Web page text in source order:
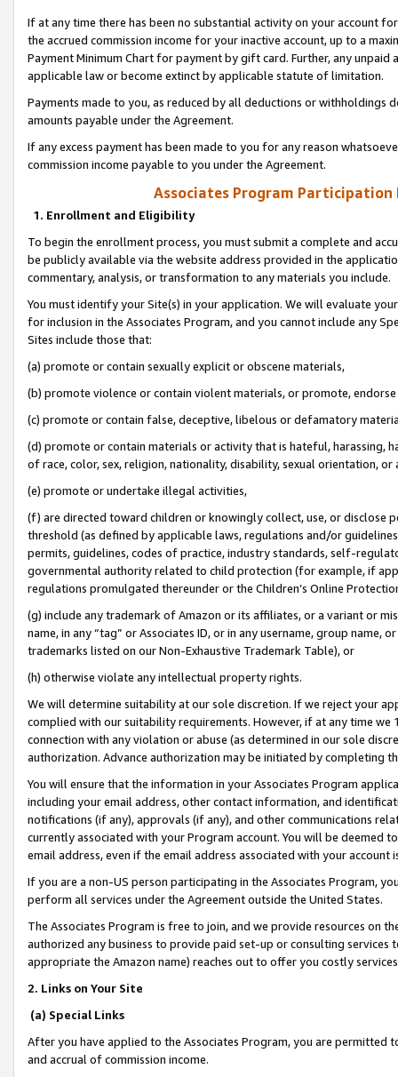
If at any time there has been no substantial activity on your account
the accrued commission income for your inactive account, up to a
Payment Minimum Chart for payment by gift card. Further, any
applicable law or become extinct by applicable statute of limitation.
Payments made to you, as reduced by all deductions or
amounts payable under the Agreement.
If any excess payment has been made to you for any reason
commission income payable to you under the Agreement.
Associates Program Participation
1. Enrollment and Eligibility
To begin the enrollment process, you must submit a complete and
be publicly available via the website address provided in the
commentary, analysis, or transformation to any materials you include.
You must identify your Site(s) in your application. We will evaluate
for inclusion in the Associates Program, and you cannot include any
Sites include those that:
(a) promote or contain sexually explicit or obscene materials,
(b) promote violence or contain violent materials, or promote,
(c) promote or contain false, deceptive, libelous or defamatory
(d) promote or contain materials or activity that is hateful, harassing,
of race, color, sex, religion, nationality, disability, sexual orientation, or
(e) promote or undertake illegal activities,
(f) are directed toward children or knowingly collect, use, or
threshold (as defined by applicable laws, regulations and/or
permits, guidelines, codes of practice, industry standards, self-
governmental authority related to child protection (for example, if
regulations promulgated thereunder or the Children’s Online
(g) include any trademark of Amazon or its affiliates, or a variant or
name, in any “tag” or Associates ID, or in any username, group
trademarks listed on our Non-Exhaustive Trademark Table), or
(h) otherwise violate any intellectual property rights.
We will determine suitability at our sole discretion. If we reject your
complied with our suitability requirements. However, if at any time
connection with any violation or abuse (as determined in our sole
authorization. Advance authorization may be initiated by completing
You will ensure that the information in your Associates Program
including your email address, other contact information, and
notifications (if any), approvals (if any), and other communications
currently associated with your Program account. You will be deemed
email address, even if the email address associated with your account
If you are a non-US person participating in the Associates Program,
perform all services under the Agreement outside the United States.
The Associates Program is free to join, and we provide resources on
authorized any business to provide paid set-up or consulting
appropriate the Amazon name) reaches out to offer you costly
2. Links on Your Site
(a) Special Links
After you have applied to the Associates Program, you are permitted
and accrual of commission income.